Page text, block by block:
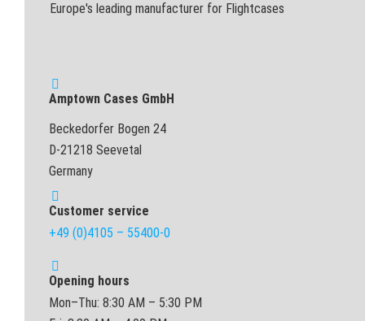
Europe's leading manufacturer for Flightcases
Amptown Cases GmbH
Beckedorfer Bogen 24
D-21218 Seevetal
Germany
Customer service
+49 (0)4105 – 55400-0
Opening hours
Mon–Thu: 8:30 AM – 5:30 PM